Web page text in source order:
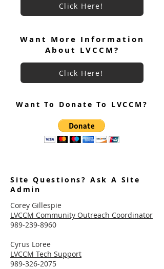
Click Here!
Want More Information
About LVCCM?
Click Here!
Want To Donate To LVCCM?
Site Questions? Ask A Site
Admin
Corey Gillespie
LVCCM Community Outreach Coordinator
989-239-8960
Cyrus Loree
LVCCM Tech Support
989-326-2075